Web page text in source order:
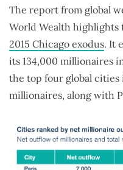
The report from global
World Wealth
2015 Chicago exodus. It
its 134,000 millionaires
the top four global cities
millionaires, along with